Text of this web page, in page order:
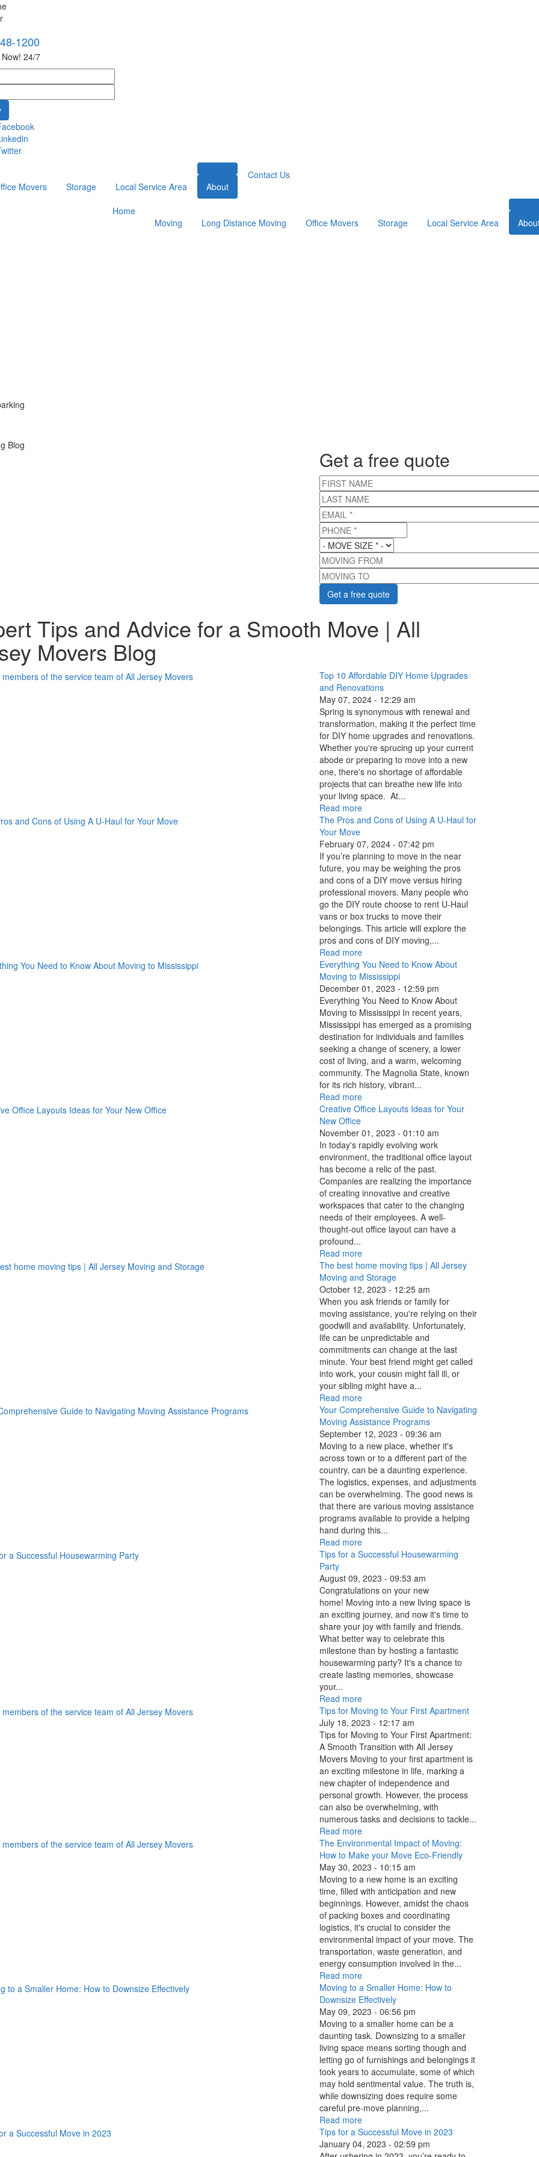
1200
24/7
Movers Storage Local Service Area About
Contact Us
Home
Moving
Long Distance Moving Office Movers Storage Local Service Area
Get a free quote
FIRST NAME
LAST NAME
EMAIL *
PHONE *
MOVE SIZE*
MOVING FROM
MOVING TO
Tips and Advice for a Smooth Move | All
Movers Blog
Top 10 Affordable DIY Home Upgrades
and Renovations
May 07, 2024 - 12:29 am
Spring is synonymous with renewal and
transformation, making it the perfect time
for DIY home upgrades and renovations.
Whether you're sprucing up your current
abode or preparing to move into a new
one, there's no shortage of affordable
projects that can breathe new life into
your living space. At...
Read more
The Pros and Cons of Using A U-Haul for
Your Move
February 07, 2024 - 07:42 pm
If you’re planning to move in the near
future, you may be weighing the pros
and cons of a DIY move versus hiring
professional movers. Many people who
go the DIY route choose to rent U-Haul
vans or box trucks to move their
belongings. This article will explore the
pros and cons of DIY moving,...
Read more
Everything You Need to Know About
Moving to Mississippi
December 01, 2023 - 12:59 pm
Everything You Need to Know About
Moving to Mississippi In recent years,
Mississippi has emerged as a promising
destination for individuals and families
seeking a change of scenery, a lower
cost of living, and a warm, welcoming
community. The Magnolia State, known
for its rich history, vibrant...
Read more
Creative Office Layouts Ideas for Your
New Office
November 01, 2023 - 01:10 am
In today's rapidly evolving work
environment, the traditional office layout
has become a relic of the past.
Companies are realizing the importance
of creating innovative and creative
workspaces that cater to the changing
needs of their employees. A well-
thought-out office layout can have a
profound...
Read more
The best home moving tips | All Jersey
Moving and Storage
October 12, 2023 - 12:25 am
When you ask friends or family for
moving assistance, you're relying on their
goodwill and availability. Unfortunately,
life can be unpredictable and
commitments can change at the last
minute. Your best friend might get called
into work, your cousin might fall ill, or
your sibling might have a...
Read more
Your Comprehensive Guide to Navigating
Moving Assistance Programs
September 12, 2023 - 09:36 am
Moving to a new place, whether it's
across town or to a different part of the
country, can be a daunting experience.
The logistics, expenses, and adjustments
can be overwhelming. The good news is
that there are various moving assistance
programs available to provide a helping
hand during this...
Read more
Tips for a Successful Housewarming
Party
August 09, 2023 - 09:53 am
Congratulations on your new
home! Moving into a new living space is
an exciting journey, and now it's time to
share your joy with family and friends.
What better way to celebrate this
milestone than by hosting a fantastic
housewarming party? It's a chance to
create lasting memories, showcase
your...
Read more
Tips for Moving to Your First Apartment
July 18, 2023 - 12:17 am
Tips for Moving to Your First Apartment:
A Smooth Transition with All Jersey
Movers Moving to your first apartment is
an exciting milestone in life, marking a
new chapter of independence and
personal growth. However, the process
can also be overwhelming, with
numerous tasks and decisions to tackle...
Read more
The Environmental Impact of Moving:
How to Make your Move Eco-Friendly
May 30, 2023 - 10:15 am
Moving to a new home is an exciting
time, filled with anticipation and new
beginnings. However, amidst the chaos
of packing boxes and coordinating
logistics, it's crucial to consider the
environmental impact of your move. The
transportation, waste generation, and
energy consumption involved in the...
Read more
Moving to a Smaller Home: How to
Downsize Effectively
May 09, 2023 - 06:56 pm
Moving to a smaller home can be a
daunting task. Downsizing to a smaller
living space means sorting though and
letting go of furnishings and belongings it
took years to accumulate, some of which
may hold sentimental value. The truth is,
while downsizing does require some
careful pre-move planning,...
Read more
Tips for a Successful Move in 2023
January 04, 2023 - 02:59 pm